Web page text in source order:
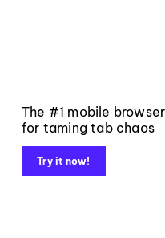
The #1 mobile browser
for taming tab chaos
Try it now!